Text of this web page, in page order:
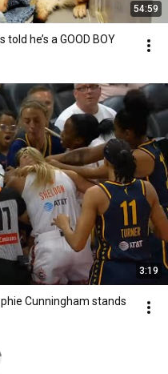
54:59
he’s a GOOD BOY
3:19
Cunningham stands